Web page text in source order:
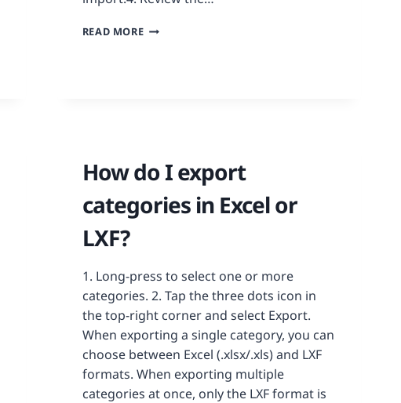
READ MORE
How do I export
categories in Excel or
LXF?
1. Long-press to select one or more
categories. 2. Tap the three dots icon in
the top-right corner and select Export.
When exporting a single category, you can
choose between Excel (.xlsx/.xls) and LXF
formats. When exporting multiple
categories at once, only the LXF format is